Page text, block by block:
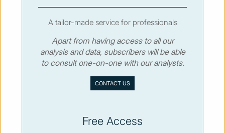
© MacroPolis 2013
Sitemap Privacy policy
A tailor-made service for professionals
Apart from having access to all our
analysis and data, subscribers will be able
to consult one-on-one with our analysts.
CONTACT US
Free Access